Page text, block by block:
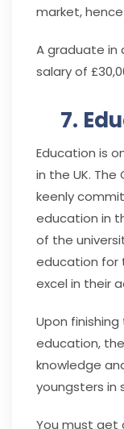
market,
A graduate in
salary of
7.
Education is
in the UK.
keenly
education in
of the
education for
excel in their
Upon finishing
education,
knowledge
youngsters in
You must get